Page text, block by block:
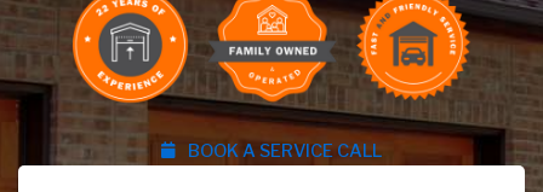
BOOK A SERVICE CALL